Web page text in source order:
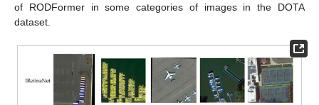
of RODFormer in some categories of images in the DOTA
dataset.